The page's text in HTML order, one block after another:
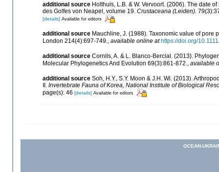
additional source Holthuis, L.B. & W. Vervoort. (2006). The date
des Golfes von Neapel, volume 19. Crustaceana (Leiden).
[details] Available for editors
additional source Mauchline, J. (1988). Taxonomic value of pore
London 214(4):697-749., available online at https://doi.org/
additional source Cornils, A. & L. Blanco-Bercial. (2013).
Molecular Phylogenetics And Evolution 69(3):861-872., available
additional source Soh, H.Y., S.Y. Moon & J.H. Wi. (2013).
II. Invertebrate Fauna of Korea, National Institute of Biological
page(s): 46 [details] Available for editors
OCEAN-